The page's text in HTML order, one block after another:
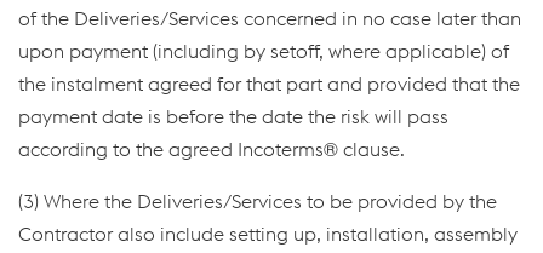
of the Deliveries/Services concerned in no case later than
upon payment (including by setoff, where applicable) of
the instalment agreed for that part and provided that the
payment date is before the date the risk will pass
according to the agreed Incoterms® clause.
(3) Where the Deliveries/Services to be provided by the
Contractor also include setting up, installation, assembly